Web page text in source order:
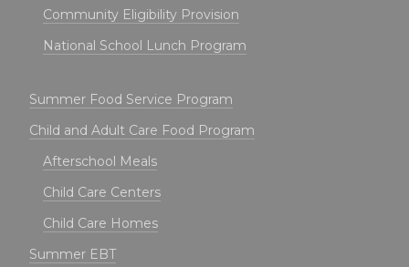
Community Eligibility Provision
National School Lunch Program
Summer Food Service Program
Child and Adult Care Food Program
Afterschool Meals
Child Care Centers
Child Care Homes
Summer EBT